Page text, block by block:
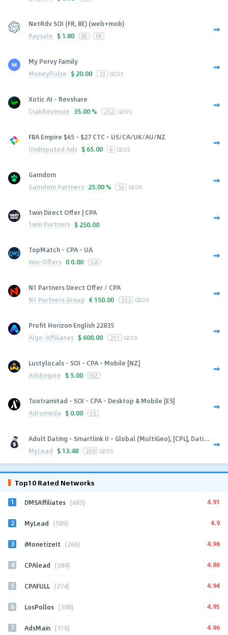
NetRdv SOI (FR, BE) (web+mob)
Paysale $ 1.80 BE FR
My Pervy Family
MoneyPulse $ 20.00 13 GEOS
Xotic AI - Revshare
CrakRevenue 35.00 % 252 GEOS
FBA Empire $65 - $27 CTC - US/CA/UK/AU/NZ
Undisputed Ads $ 65.00 6 GEOS
Gamdom
Gamdom Partners 25.00 % 56 GEOS
1win Direct Offer | CPA
1win Partners $ 250.00
TopMatch - CPA - UA
Win-Offers 0 0.00 UA
N1 Partners Direct Offer / CPA
N1 Partners Group € 150.00 252 GEOS
Profit Horizon English 22835
Algo-Affiliates $ 600.00 251 GEOS
Lustylocals - SOI - CPA - Mobile [NZ]
AdsEmpire $ 5.00 NZ
Tuotramitad - SOI - CPA - Desktop & Mobile [ES]
Adromeda $ 0.00 ES
Adult Dating - Smartlink II - Global (MultiGeo), [CPL], Dati...
MyLead $ 13.48 250 GEOS
Top10 Rated Networks
1 DMSAffiliates (685) 4.91
2 MyLead (589) 4.9
3 iMonetizeIt (266) 4.96
4 CPAlead (584) 4.86
5 CPAFULL (274) 4.94
6 LosPollos (308) 4.95
7 AdsMain (310) 4.96